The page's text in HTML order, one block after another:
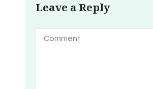
Leave a Reply